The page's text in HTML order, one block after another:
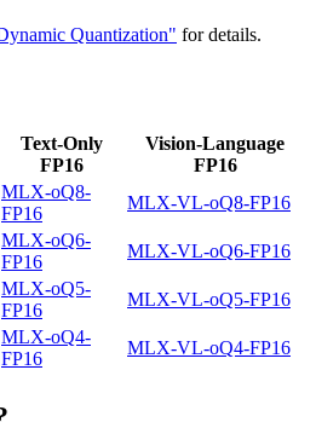
Quantization" for details.
Text-Only
FP16
Vision-Language
FP16
MLX-oQ8-
FP16
MLX-VL-oQ8-FP16
MLX-oQ6-
FP16
MLX-VL-oQ6-FP16
MLX-oQ5-
FP16
MLX-VL-oQ5-FP16
MLX-oQ4-
FP16
MLX-VL-oQ4-FP16